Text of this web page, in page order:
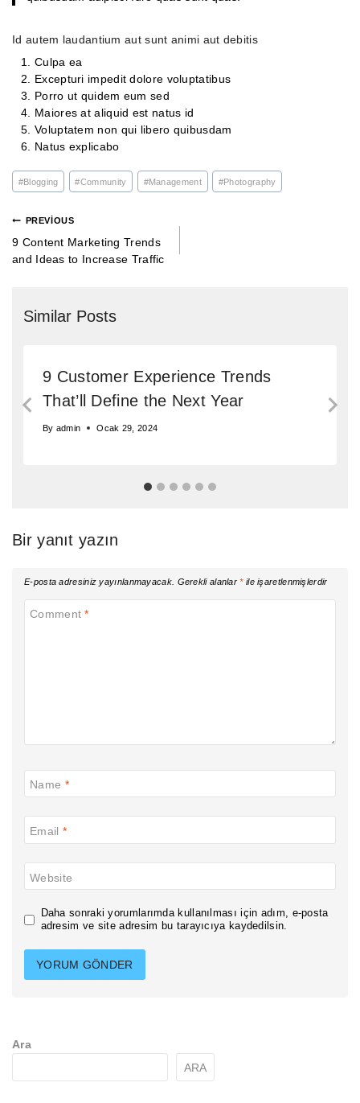
Id autem laudantium aut sunt animi aut debitis
Culpa ea
Excepturi impedit dolore voluptatibus
Porro ut quidem eum sed
Maiores at aliquid est natus id
Voluptatem non qui libero quibusdam
Natus explicabo
#Blogging #Community #Management #Photography
PREVIOUS
9 Content Marketing Trends
and Ideas to Increase Traffic
Similar Posts
9 Customer Experience Trends
That’ll Define the Next Year
By admin Ocak 29, 2024
Bir yanıt yazın
E-posta adresiniz yayınlanmayacak. Gerekli alanlar*ile işaretlenmişlerdir
Comment*
Name *
Email *
Website
Daha sonraki yorumlarımda kullanılması için adım, e-posta
adresim ve site adresim bu tarayıcıya kaydedilsin.
Ara
ARA